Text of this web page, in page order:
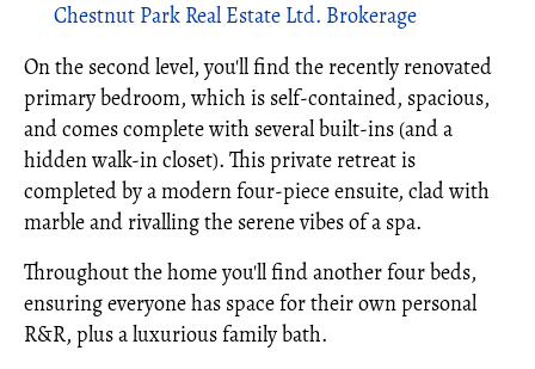
Chestnut Park Real Estate Ltd. Brokerage
On the second level, you'll find the recently renovated
primary bedroom, which is self-contained, spacious,
and comes complete with several built-ins (and a
hidden walk-in closet). This private retreat is
completed by a modern four-piece ensuite, clad with
marble and rivalling the serene vibes of a spa.
Throughout the home you'll find another four beds,
ensuring everyone has space for their own personal
R&R, plus a luxurious family bath.